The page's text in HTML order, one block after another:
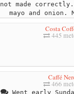
not made correctly.
mayo and onion.
Costa
445
Caffé
466
Went early